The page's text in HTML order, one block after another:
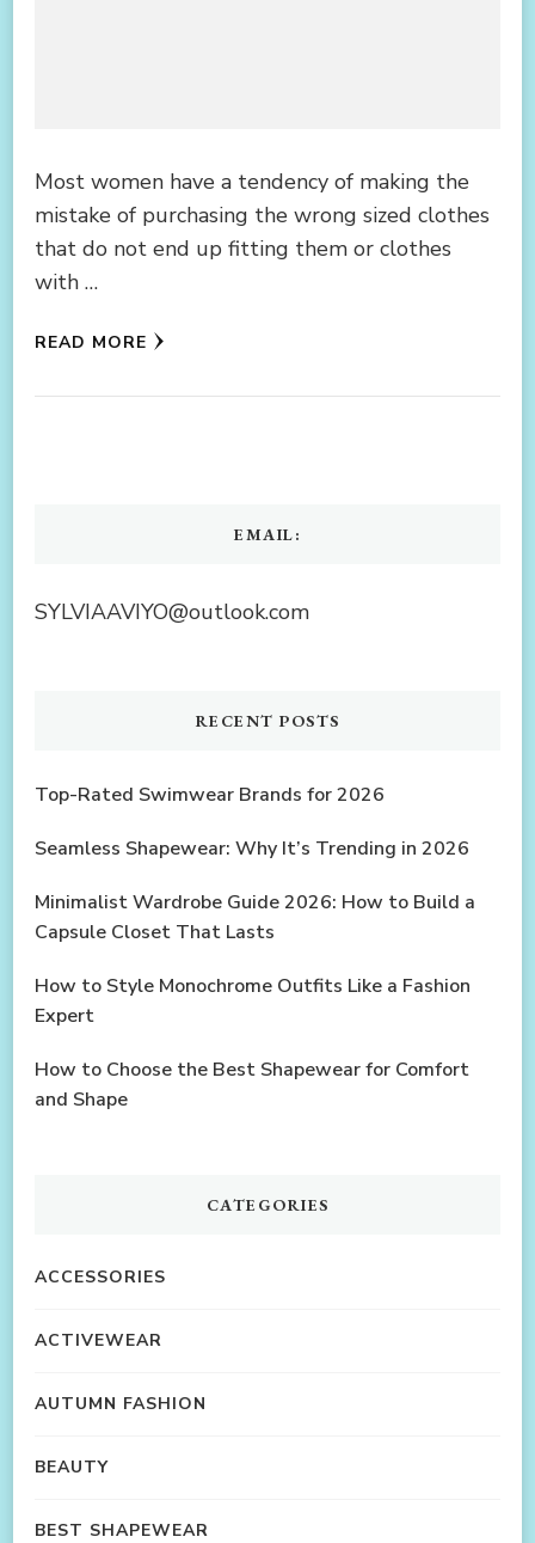
Most women have a tendency of making the
mistake of purchasing the wrong sized clothes
that do not end up fitting them or clothes
with …
READ MORE
EMAIL:
SYLVIAAVIYO@outlook.com
RECENT POSTS
Top-Rated Swimwear Brands for 2026
Seamless Shapewear: Why It’s Trending in 2026
Minimalist Wardrobe Guide 2026: How to Build a
Capsule Closet That Lasts
How to Style Monochrome Outfits Like a Fashion
Expert
How to Choose the Best Shapewear for Comfort
and Shape
CATEGORIES
ACCESSORIES
ACTIVEWEAR
AUTUMN FASHION
BEAUTY
BEST SHAPEWEAR